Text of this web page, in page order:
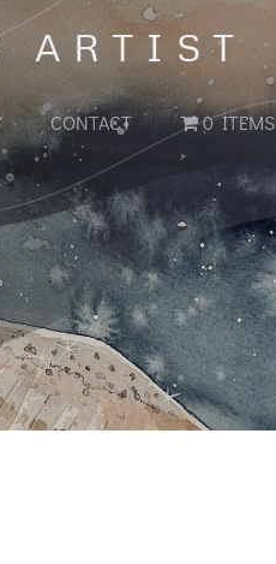
ARTIST
CONTACT 0 ITEMS